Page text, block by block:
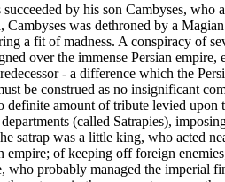
by his son Cambyses, who
was dethroned by a
a fit of madness. A conspiracy of
over the immense Persian
- a difference which the
be construed as no insignificant
amount of tribute levied
(called Satrapies),
was a little king, who acted
of keeping off foreign
probably managed the imperial